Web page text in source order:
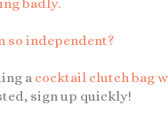
so independent?
a cocktail clutch bag
sign up quickly!